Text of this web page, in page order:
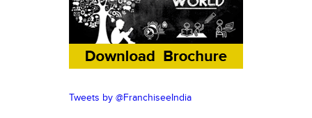
Tweets by @FranchiseeIndia